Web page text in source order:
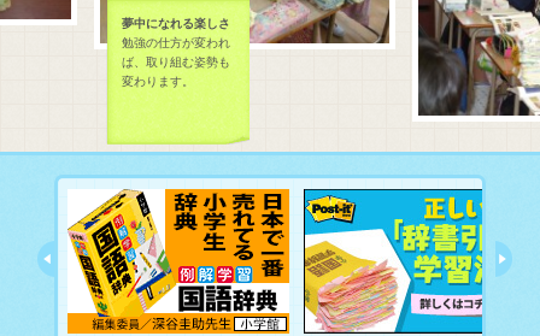
夢中になれる楽しさ
勉強の仕方が変われ
ば、取り組む姿勢も
変わります。